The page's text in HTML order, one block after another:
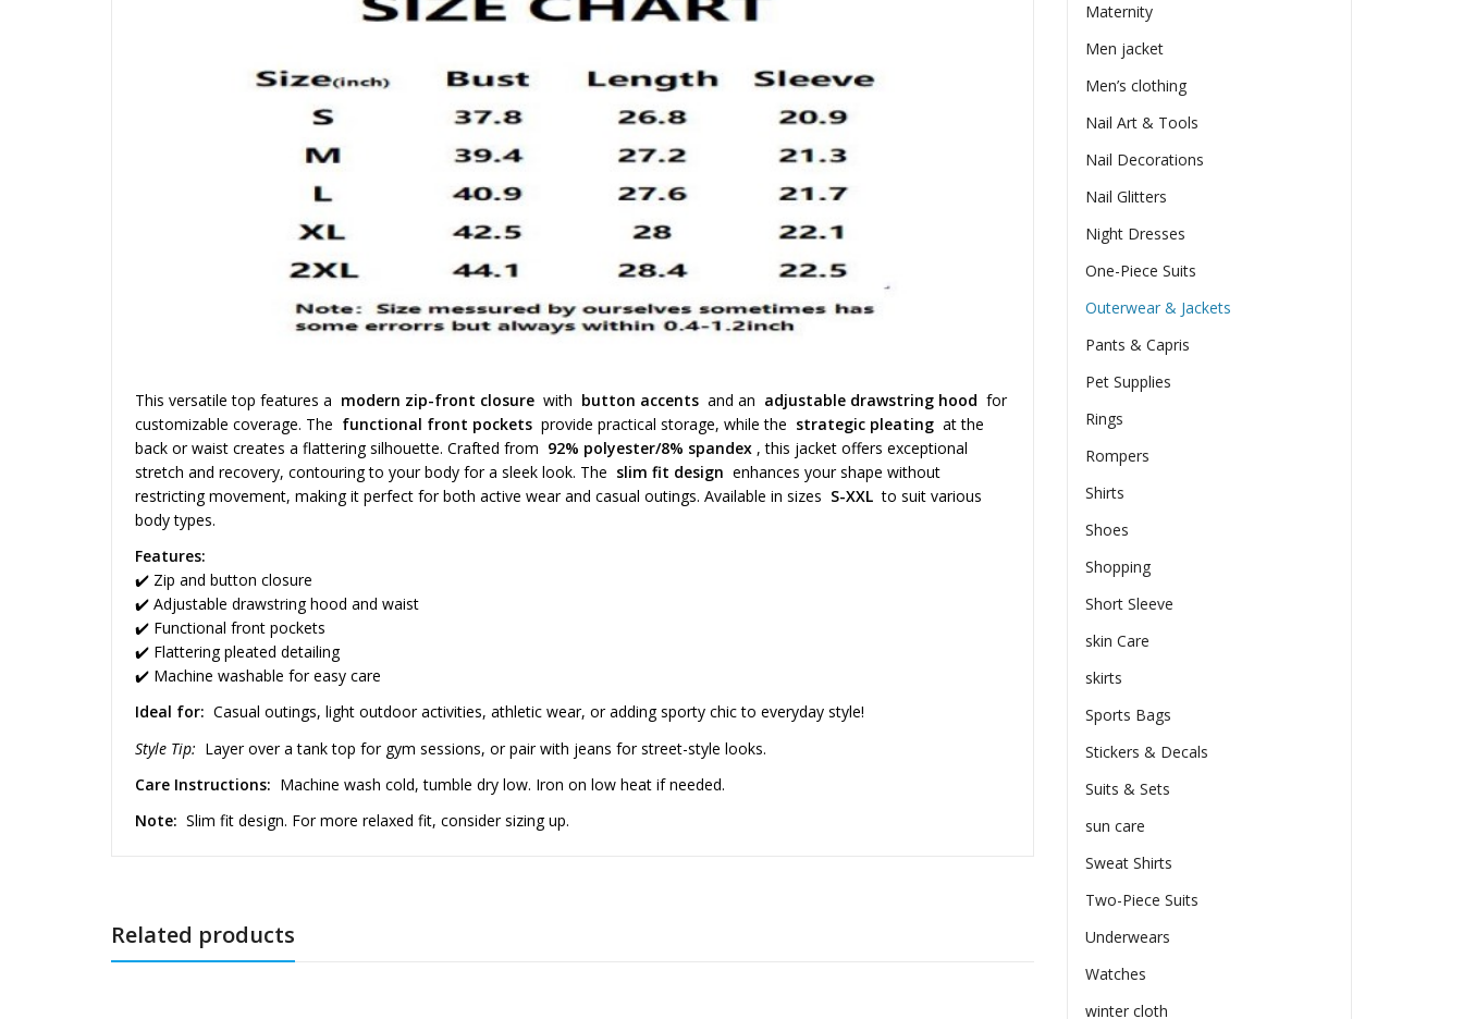
This versatile top features a modern zip-front closure with button accents and an adjustable drawstring hood for
customizable coverage. The functional front pockets provide practical storage, while the strategic pleating at the
back or waist creates a flattering silhouette. Crafted from 92% polyester/8% spandex , this jacket offers exceptional
stretch and recovery, contouring to your body for a sleek look. The slim fit design enhances your shape without
restricting movement, making it perfect for both active wear and casual outings. Available in sizes S-XXL to suit various
body types.
Features:
✔️ Zip and button closure
✔️ Adjustable drawstring hood and waist
✔️ Functional front pockets
✔️ Flattering pleated detailing
✔️ Machine washable for easy care
Ideal for: Casual outings, light outdoor activities, athletic wear, or adding sporty chic to everyday style!
Style Tip: Layer over a tank top for gym sessions, or pair with jeans for street-style looks.
Care Instructions: Machine wash cold, tumble dry low. Iron on low heat if needed.
Note: Slim fit design. For more relaxed fit, consider sizing up.
Related products
Maternity
Men jacket
Men’s clothing
Nail Art & Tools
Nail Decorations
Nail Glitters
Night Dresses
One-Piece Suits
Outerwear & Jackets
Pants & Capris
Pet Supplies
Rings
Rompers
Shirts
Shoes
Shopping
Short Sleeve
skin Care
skirts
Sports Bags
Stickers & Decals
Suits & Sets
sun care
Sweat Shirts
Two-Piece Suits
Underwears
Watches
winter cloth